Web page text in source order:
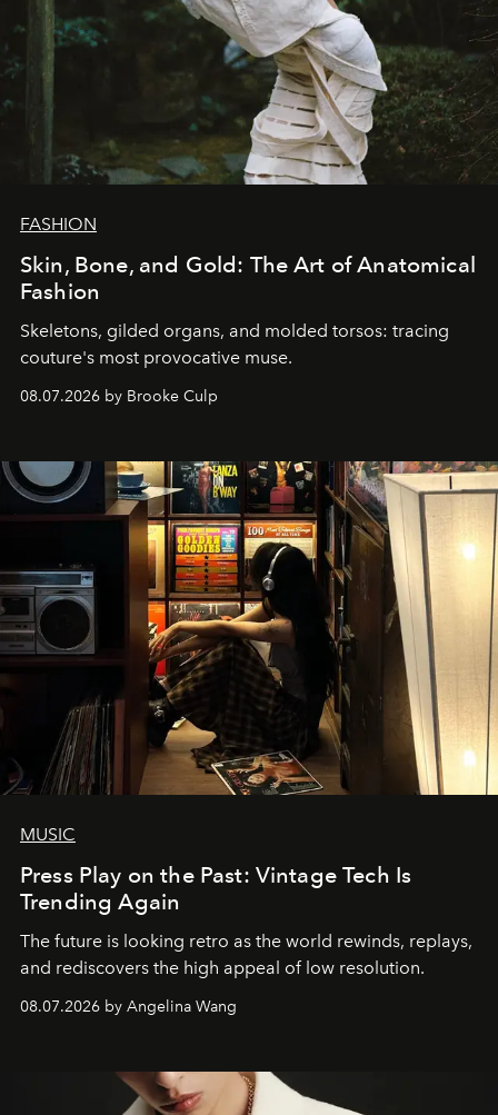
FASHION
Skin, Bone, and Gold: The Art of Anatomical
Fashion
Skeletons, gilded organs, and molded torsos: tracing
couture's most provocative muse.
08.07.2026 by Brooke Culp
MUSIC
Press Play on the Past: Vintage Tech Is
Trending Again
The future is looking retro as the world rewinds, replays,
and rediscovers the high appeal of low resolution.
08.07.2026 by Angelina Wang